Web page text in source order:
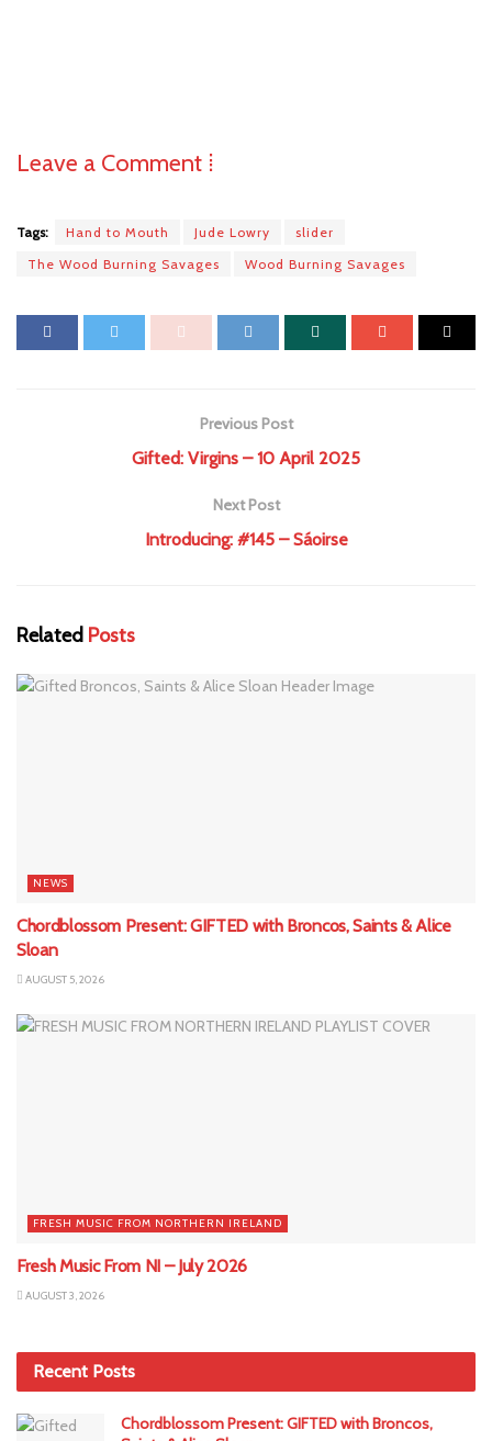
Leave a Comment ⁞
Tags: Hand to Mouth Jude Lowry
slider
The Wood Burning Savages
Wood Burning Savages
Previous Post
Gifted: Virgins – 10 April 2025
Next Post
Introducing: #145 – Sáoirse
Related Posts
NEWS
Chordblossom Present: GIFTED with Broncos, Saints & Alice
Sloan
AUGUST 5, 2026
FRESH MUSIC FROM NORTHERN IRELAND
Fresh Music From NI – July 2026
AUGUST 3, 2026
Recent Posts
Chordblossom Present: GIFTED with Broncos,